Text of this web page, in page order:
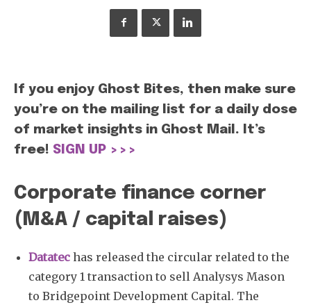
If you enjoy Ghost Bites, then make sure
you’re on the mailing list for a daily dose
of market insights in Ghost Mail. It’s
free! SIGN UP >>>
Corporate finance corner
(M&A / capital raises)
Datatec has released the circular related to the
category 1 transaction to sell Analysys Mason
to Bridgepoint Development Capital. The